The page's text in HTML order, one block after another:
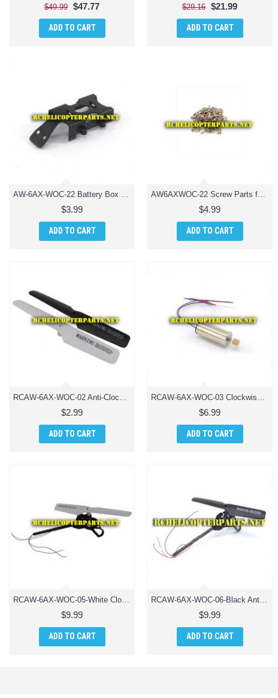
$49.99 $47.77
ADD TO CART
$29.16 $21.99
ADD TO CART
$3.99
ADD TO CART
$4.99
ADD TO CART
$2.99
ADD TO CART
$6.99
ADD TO CART
RCAW-6AX-WOC-05-White Clockwise Motor Unit Drone Parts for AWW Industries Scorpion Drone Quadcopter
$9.99
ADD TO CART
RCAW-6AX-WOC-06-Black Anti-Clockwise Motor Unit Drone Parts for AWW Industries Scorpion Drone Quadcopter
$9.99
ADD TO CART